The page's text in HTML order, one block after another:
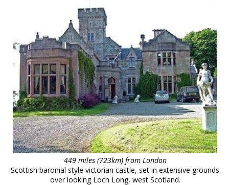
449 miles (723km) from London
Scottish baronial style victorian castle, set in extensive grounds
over looking Loch Long, west Scotland.